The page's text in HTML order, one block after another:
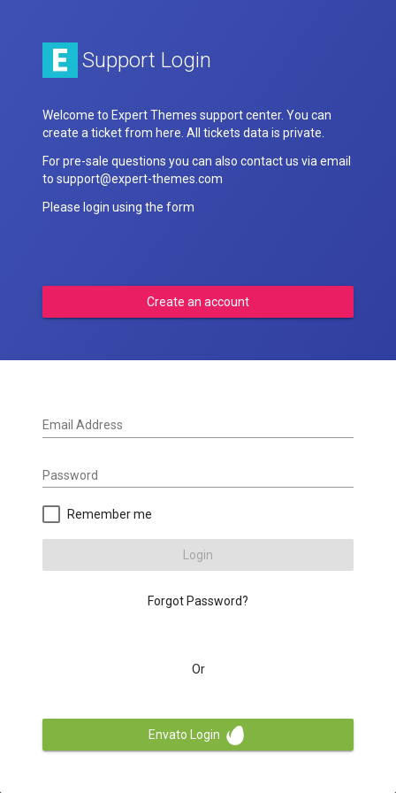
Support Login
Welcome to Expert Themes support center. You can
create a ticket from here. All tickets data is private.
For pre-sale questions you can also contact us via email
to support@expert-themes.com
Please login using the form
Create an account
Email Address
Password
Remember me
Login
Forgot Password?
Or
Envato Login